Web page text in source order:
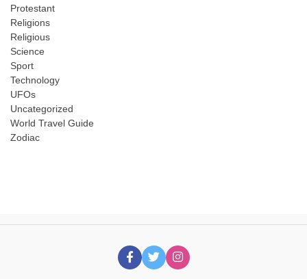
Protestant
Religions
Religious
Science
Sport
Technology
UFOs
Uncategorized
World Travel Guide
Zodiac